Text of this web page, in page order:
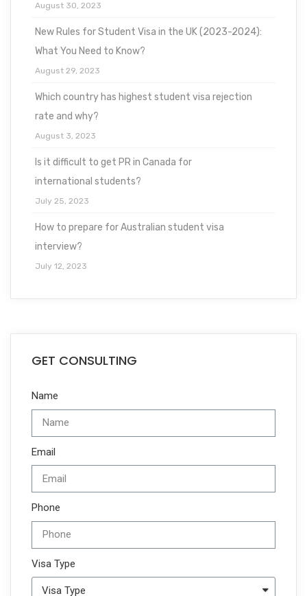
August 30, 2023
New Rules for Student Visa in the UK (2023-2024):
What You Need to Know?
August 29, 2023
Which country has highest student visa rejection
rate and why?
August 3, 2023
Is it difficult to get PR in Canada for
international students?
July 25, 2023
How to prepare for Australian student visa
interview?
July 12, 2023
GET CONSULTING
Name
Email
Phone
Visa Type